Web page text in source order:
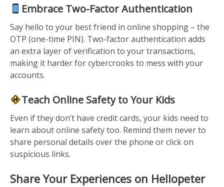
Embrace Two-Factor Authentication
Say hello to your best friend in online shopping – the
OTP (one-time PIN). Two-factor authentication adds
an extra layer of verification to your transactions,
making it harder for cybercrooks to mess with your
accounts.
Teach Online Safety to Your Kids
Even if they don’t have credit cards, your kids need to
learn about online safety too. Remind them never to
share personal details over the phone or click on
suspicious links.
Share Your Experiences on Hellopeter